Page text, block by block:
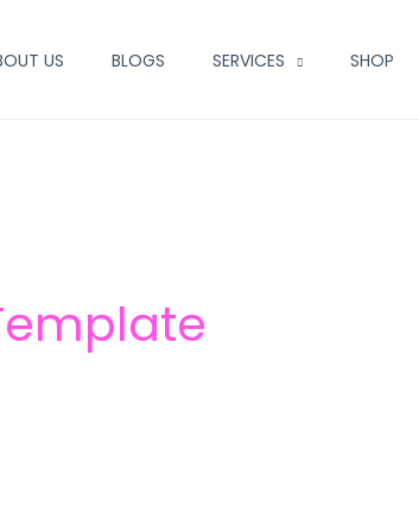
US BLOGS SERVICES SHOP